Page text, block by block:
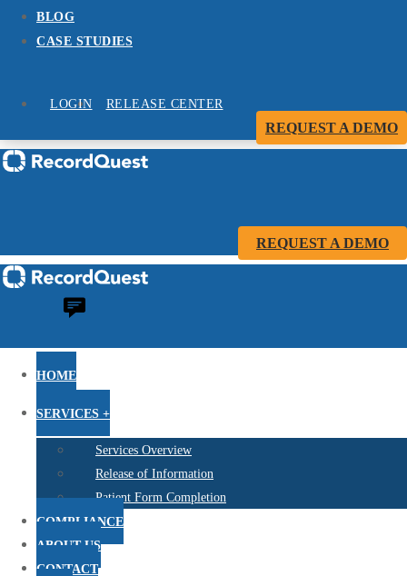
BLOG
CASE STUDIES
RELEASE CENTER
LOGIN
REQUEST A DEMO
REQUEST A DEMO
HOME
SERVICES +
Services Overview
Release of Information
Patient Form Completion
COMPLIANCE
ABOUT US
CONTACT